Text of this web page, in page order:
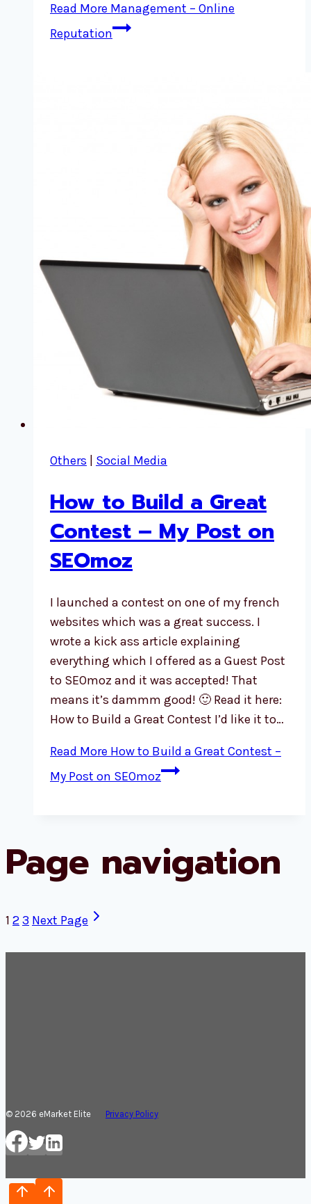
Read More Management – Online
Reputation
Others Social Media
How to Build a Great
Contest – My Post on
SEOmoz
I launched a contest on one of my french
websites which was a great success. I
wrote a kick ass article explaining
everything which I offered as a Guest Post
to SEOmoz and it was accepted! That
means it’s dammm good! 🙂 Read it here:
How to Build a Great Contest I’d like it to…
Read More How to Build a Great Contest –
My Post on SEOmoz
Page navigation
1 23 Next Page
© 2026 eMarket Elite Privacy Policy